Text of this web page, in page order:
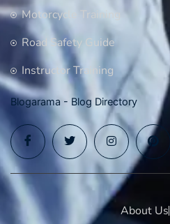
Motorcycle Training
Road Safety Guide
Instructor Training
Blogarama - Blog Directory
About Us